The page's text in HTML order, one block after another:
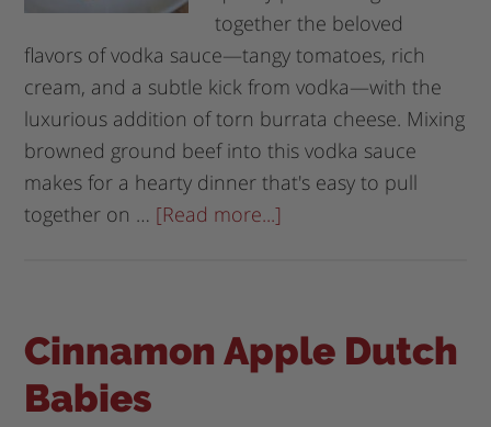
together the beloved
flavors of vodka sauce—tangy tomatoes, rich
cream, and a subtle kick from vodka—with the
luxurious addition of torn burrata cheese. Mixing
browned ground beef into this vodka sauce
makes for a hearty dinner that's easy to pull
together on … [Read more...]
Cinnamon Apple Dutch
Babies